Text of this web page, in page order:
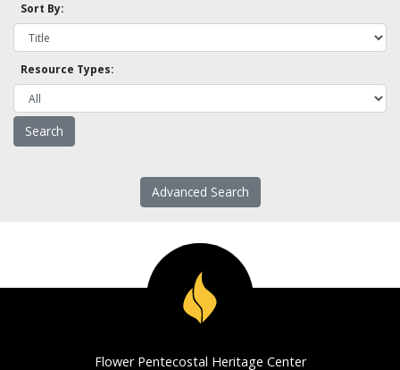
Sort By:
Resource Types:
Advanced Search
Flower Pentecostal Heritage Center